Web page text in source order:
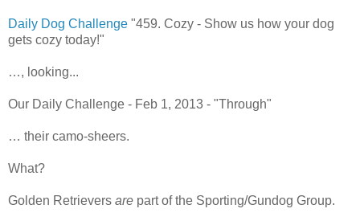
Daily Dog Challenge "459. Cozy - Show us how your dog
gets cozy today!"
…, looking...
Our Daily Challenge - Feb 1, 2013 - "Through"
… their camo-sheers.
What?
Golden Retrievers are part of the Sporting/Gundog Group.